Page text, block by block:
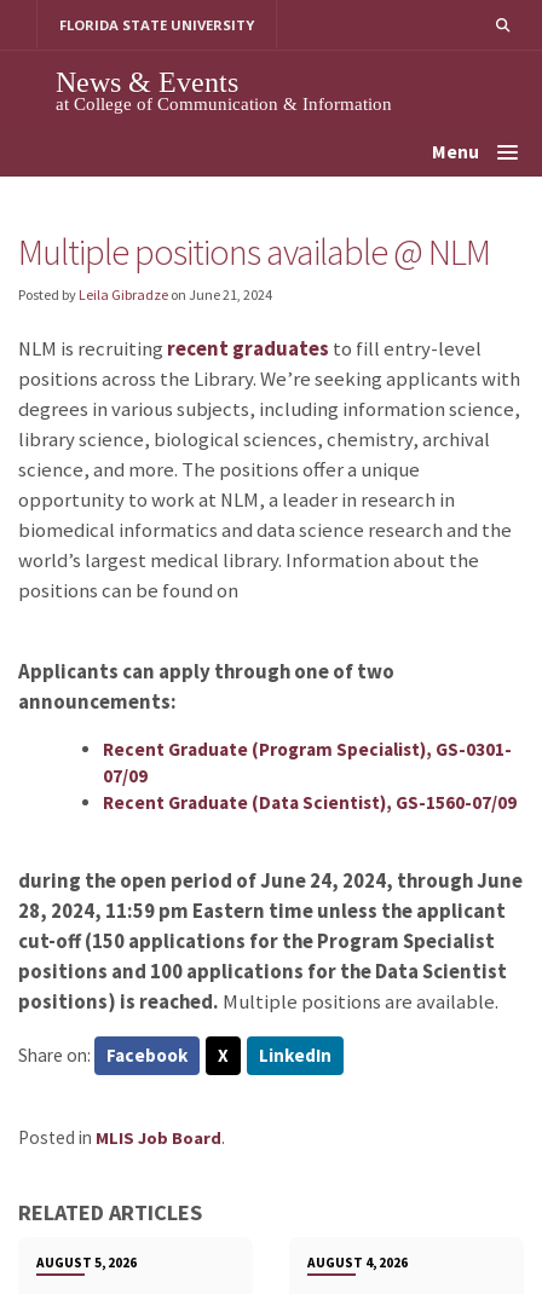
FLORIDA STATE UNIVERSITY
News & Events
at College of Communication & Information
Menu
Multiple positions available @ NLM
Posted by Leila Gibradze on June 21, 2024
NLM is recruiting recent graduates to fill entry-level
positions across the Library. We’re seeking applicants with
degrees in various subjects, including information science,
library science, biological sciences, chemistry, archival
science, and more. The positions offer a unique
opportunity to work at NLM, a leader in research in
biomedical informatics and data science research and the
world’s largest medical library. Information about the
positions can be found on
Applicants can apply through one of two
announcements:
Recent Graduate (Program Specialist), GS-0301-
07/09
Recent Graduate (Data Scientist), GS-1560-07/09
during the open period of June 24, 2024, through June
28, 2024, 11:59 pm Eastern time unless the applicant
cut-off (150 applications for the Program Specialist
positions and 100 applications for the Data Scientist
positions) is reached. Multiple positions are available.
Share on: Facebook X LinkedIn
Posted in MLIS Job Board.
RELATED ARTICLES
AUGUST 5, 2026 AUGUST 4, 2026